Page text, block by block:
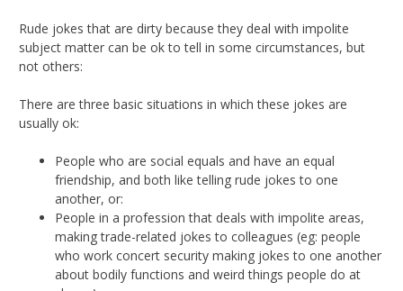
Rude jokes that are dirty because they deal with impolite
subject matter can be ok to tell in some circumstances, but
not others:
There are three basic situations in which these jokes are
usually ok:
People who are social equals and have an equal
friendship, and both like telling rude jokes to one
another, or:
People in a profession that deals with impolite areas,
making trade-related jokes to colleagues (eg: people
who work concert security making jokes to one another
about bodily functions and weird things people do at